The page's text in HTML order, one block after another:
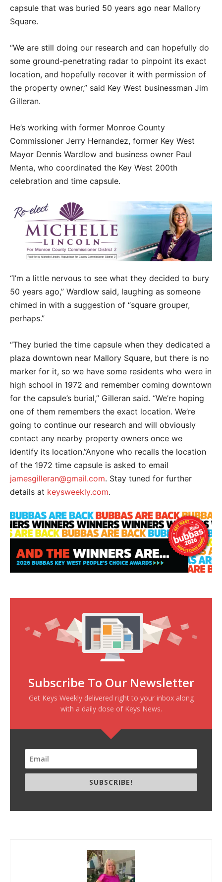
capsule that was buried 50 years ago near Mallory
Square.
“We are still doing our research and can hopefully do
some ground-penetrating radar to pinpoint its exact
location, and hopefully recover it with permission of
the property owner,” said Key West businessman Jim
Gilleran.
He’s working with former Monroe County
Commissioner Jerry Hernandez, former Key West
Mayor Dennis Wardlow and business owner Paul
Menta, who coordinated the Key West 200th
celebration and time capsule.
“I’m a little nervous to see what they decided to bury
50 years ago,” Wardlow said, laughing as someone
chimed in with a suggestion of “square grouper,
perhaps.”
“They buried the time capsule when they dedicated a
plaza downtown near Mallory Square, but there is no
marker for it, so we have some residents who were in
high school in 1972 and remember coming downtown
for the capsule’s burial,” Gilleran said. “We’re hoping
one of them remembers the exact location. We’re
going to continue our research and will obviously
contact any nearby property owners once we
identify its location.”Anyone who recalls the location
of the 1972 time capsule is asked to email
jamesgilleran@gmail.com. Stay tuned for further
details at keysweekly.com.
Subscribe To Our Newsletter
Get Keys Weekly delivered right to your inbox along
with a daily dose of Keys News.
SUBSCRIBE!